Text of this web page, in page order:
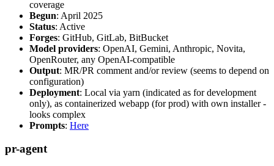
coverage
Begun: April 2025
Status: Active
Forges: GitHub, GitLab, BitBucket
Model providers: OpenAI, Gemini, Anthropic, Novita,
OpenRouter, any OpenAI-compatible
Output: MR/PR comment and/or review (seems to depend on
configuration)
Deployment: Local via yarn (indicated as for development
only), as containerized webapp (for prod) with own installer -
looks complex
Prompts: Here
pr-agent